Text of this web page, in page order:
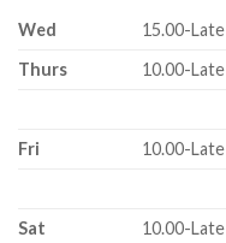
Wed 15.00-Late
Thurs
10.00-Late
Fri
10.00-Late
Sat
10.00-Late